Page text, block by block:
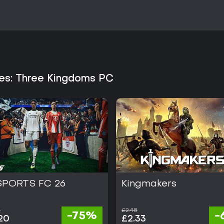
Three Kingdoms PC
FC 26
-75%
Kingmakers
£2.48
£2.33 -